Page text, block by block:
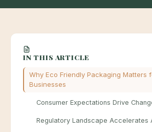
IN THIS ARTICLE
Why Eco Friendly Packaging Matters
Businesses
Consumer Expectations Drive
Regulatory Landscape Accelerates